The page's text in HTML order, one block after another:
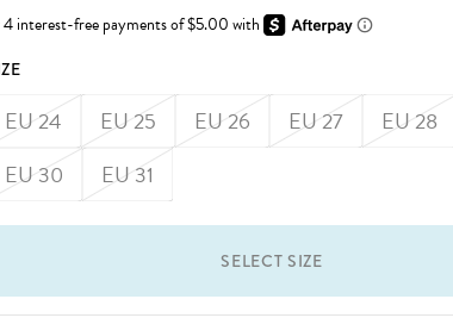
EU 24 EU 25 EU 26 EU 27 EU 28
EU 30
EU 31
SELECT SIZE